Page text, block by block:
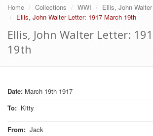
Home Collections WWI Ellis, John Walter
Ellis, John Walter Letter: 1917 March 19th
Ellis, John Walter Letter:
19th
Date: March 19th 1917
To: Kitty
From: Jack